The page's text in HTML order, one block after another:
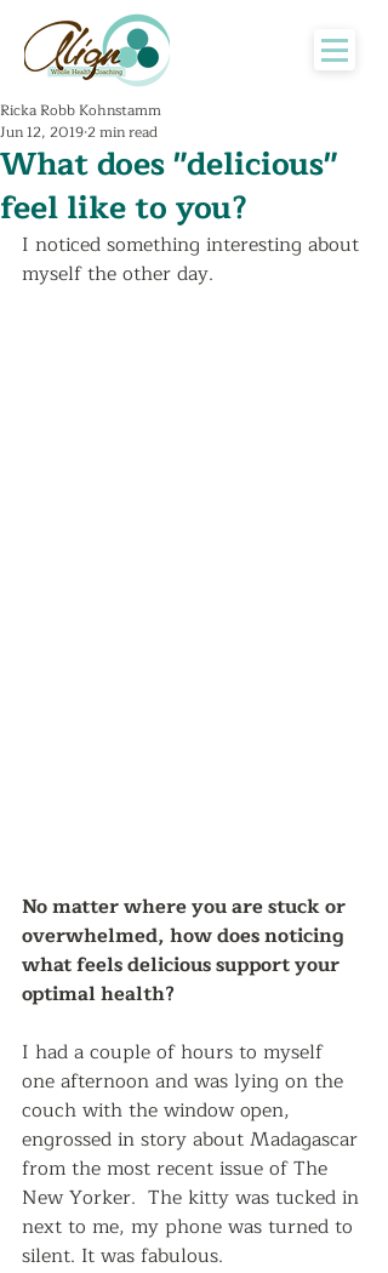
What does "delicious"
feel like to you?
Ricka Robb Kohnstamm
Jun 12, 20192 min read
I noticed something interesting about
myself the other day.
No matter where you are stuck or
overwhelmed, how does noticing
what feels delicious support your
optimal health?
I had a couple of hours to myself
one afternoon and was lying on the
couch with the window open,
engrossed in story about Madagascar
from the most recent issue of The
New Yorker.  The kitty was tucked in
next to me, my phone was turned to
silent. It was fabulous.